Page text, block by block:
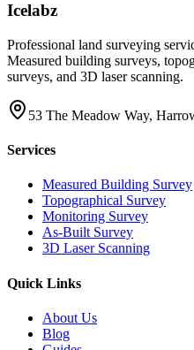
Icelabz
Professional land surveying
Measured building surveys,
surveys, and 3D laser scanning.
53 The Meadow Way,
Services
Measured Building Survey
Topographical Survey
Monitoring Survey
As-Built Survey
3D Laser Scanning
Quick Links
About Us
Blog